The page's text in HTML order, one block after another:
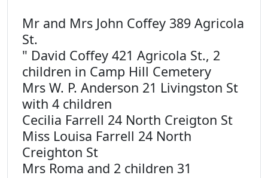
Mr and Mrs John Coffey 389 Agricola
St.
" David Coffey 421 Agricola St., 2
children in Camp Hill Cemetery
Mrs W. P. Anderson 21 Livingston St
with 4 children
Cecilia Farrell 24 North Creigton St
Miss Louisa Farrell 24 North
Creighton St
Mrs Roma and 2 children 31